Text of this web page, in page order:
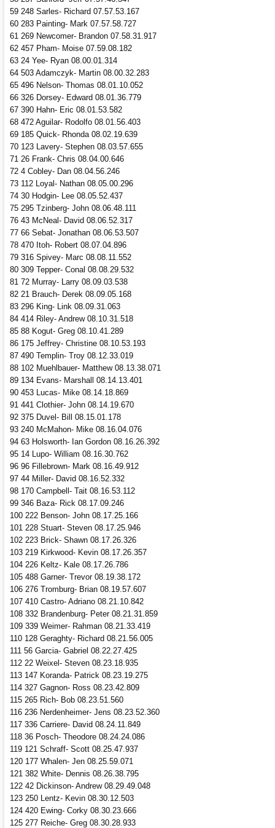
59 248 Sarles- Richard 07.57.53.167
60 283 Painting- Mark 07.57.58.727
61 269 Newcomer- Brandon 07.58.31.917
62 457 Pham- Moise 07.59.08.182
63 24 Yee- Ryan 08.00.01.314
64 503 Adamczyk- Martin 08.00.32.283
65 496 Nelson- Thomas 08.01.10.052
66 326 Dorsey- Edward 08.01.36.779
67 390 Hahn- Eric 08.01.53.582
68 472 Aguilar- Rodolfo 08.01.56.403
69 185 Quick- Rhonda 08.02.19.639
70 123 Lavery- Stephen 08.03.57.655
71 26 Frank- Chris 08.04.00.646
72 4 Cobley- Dan 08.04.56.246
73 112 Loyal- Nathan 08.05.00.296
74 30 Hodgin- Lee 08.05.52.437
75 295 Tzinberg- John 08.06.48.111
76 43 McNeal- David 08.06.52.317
77 66 Sebat- Jonathan 08.06.53.507
78 470 Itoh- Robert 08.07.04.896
79 316 Spivey- Marc 08.08.11.552
80 309 Tepper- Conal 08.08.29.532
81 72 Murray- Larry 08.09.03.538
82 21 Brauch- Derek 08.09.05.168
83 296 King- Link 08.09.31.063
84 414 Riley- Andrew 08.10.31.518
85 88 Kogut- Greg 08.10.41.289
86 175 Jeffrey- Christine 08.10.53.193
87 490 Templin- Troy 08.12.33.019
88 102 Muehlbauer- Matthew 08.13.38.071
89 134 Evans- Marshall 08.14.13.401
90 453 Lucas- Mike 08.14.18.869
91 441 Clothier- John 08.14.19.670
92 375 Duvel- Bill 08.15.01.178
93 240 McMahon- Mike 08.16.04.076
94 63 Holsworth- Ian Gordon 08.16.26.392
95 14 Lupo- William 08.16.30.762
96 96 Fillebrown- Mark 08.16.49.912
97 44 Miller- David 08.16.52.332
98 170 Campbell- Tait 08.16.53.112
99 346 Baza- Rick 08.17.09.246
100 222 Benson- John 08.17.25.166
101 228 Stuart- Steven 08.17.25.946
102 223 Brick- Shawn 08.17.26.326
103 219 Kirkwood- Kevin 08.17.26.357
104 226 Keltz- Kale 08.17.26.786
105 488 Garner- Trevor 08.19.38.172
106 276 Tromburg- Brian 08.19.57.607
107 410 Castro- Adriano 08.21.10.842
108 332 Brandenburg- Peter 08.21.31.859
109 339 Weimer- Rahman 08.21.33.419
110 128 Geraghty- Richard 08.21.56.005
111 56 Garcia- Gabriel 08.22.27.425
112 22 Weixel- Steven 08.23.18.935
113 147 Koranda- Patrick 08.23.19.275
114 327 Gagnon- Ross 08.23.42.809
115 265 Rich- Bob 08.23.51.560
116 236 Nerdenheimer- Jens 08.23.52.360
117 336 Carriere- David 08.24.11.849
118 36 Posch- Theodore 08.24.24.086
119 121 Schraff- Scott 08.25.47.937
120 177 Whalen- Jen 08.25.59.071
121 382 White- Dennis 08.26.38.795
122 42 Dickinson- Andrew 08.29.49.048
123 250 Lentz- Kevin 08.30.12.503
124 420 Ewing- Corky 08.30.23.666
125 277 Reiche- Greg 08.30.28.933